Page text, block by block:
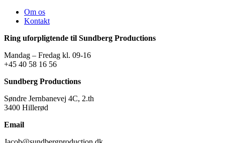
Om os
Kontakt
Ring uforpligtende til Sundberg Productions
Mandag – Fredag kl. 09-16
+45 40 58 16 56
Sundberg Productions
Søndre Jernbanevej 4C, 2.th
3400 Hillerød
Email